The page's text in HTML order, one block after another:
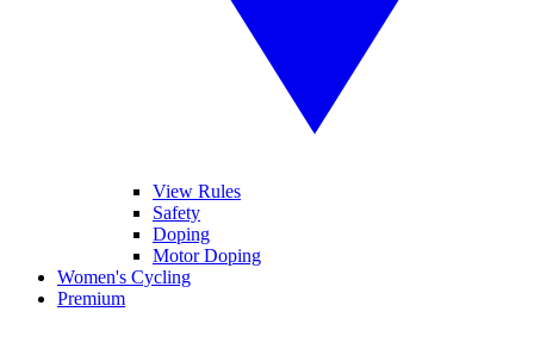
View Rules
Safety
Doping
Motor Doping
Women's Cycling
Premium